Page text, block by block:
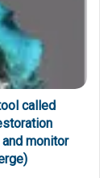
called
monitor